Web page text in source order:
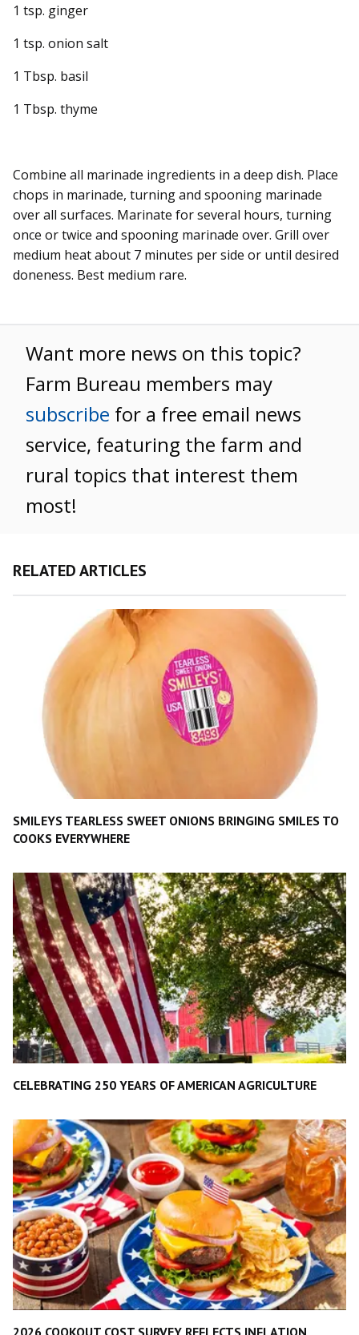
1 tsp. ginger
1 tsp. onion salt
1 Tbsp. basil
1 Tbsp. thyme
Combine all marinade ingredients in a deep dish. Place
chops in marinade, turning and spooning marinade
over all surfaces. Marinate for several hours, turning
once or twice and spooning marinade over. Grill over
medium heat about 7 minutes per side or until desired
doneness. Best medium rare.
Want more news on this topic?
Farm Bureau members may
subscribe for a free email news
service, featuring the farm and
rural topics that interest them
most!
RELATED ARTICLES
SMILEYS TEARLESS SWEET ONIONS BRINGING SMILES TO
COOKS EVERYWHERE
CELEBRATING 250 YEARS OF AMERICAN AGRICULTURE
2026 COOKOUT COST SURVEY REFLECTS INFLATION